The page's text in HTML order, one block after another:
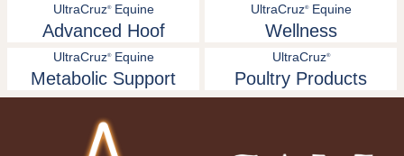
UltraCruz®Equine
Advanced Hoof
UltraCruz®Equine
Wellness
UltraCruz®Equine
Metabolic Support
UltraCruz®
Poultry Products